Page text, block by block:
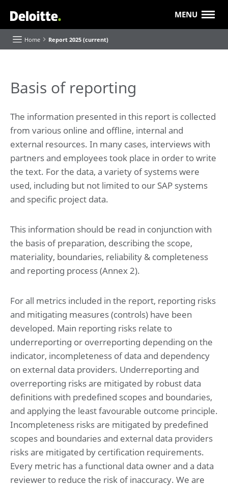
MENU
Home Report 2025 (current)
Executive Board highlights and reflections
Our purpose and strategy
Our progress
Value creation
Our 'Future of' themes
About Deloitte
Our businesses and industries
Roles and Responsibilities
Report of the Supervisory Board
Risk management
Financial statements
comprehensive income for the year ended May 31, 2025
Consolidated statement of financial position at May 31,
2025 (before result appropriation)
Consolidated statement of changes in equity for the year
ended May 31, 2025
Consolidated statement of cash flow for the year ended
May 31, 2025
Notes to the consolidated financial statements
for the year ended May 31, 2025
1. Basis of preparation
2. Operational performance
3. Working capital
4. Investments
5. Capital management and financial risk management
6. Governance and related parties
7. Income and deferred taxes
8. Other disclosures
Basis of reporting
The information presented in this report is collected
from various online and offline, internal and
external resources. In many cases, interviews with
partners and employees took place in order to write
the text. For the data, a variety of systems were
used, including but not limited to our SAP systems
and specific project data.
This information should be read in conjunction with
the basis of preparation, describing the scope,
materiality, boundaries, reliability & completeness
and reporting process (Annex 2).
For all metrics included in the report, reporting risks
and mitigating measures (controls) have been
developed. Main reporting risks relate to
underreporting or overreporting depending on the
indicator, incompleteness of data and dependency
on external data providers. Underreporting and
overreporting risks are mitigated by robust data
definitions with predefined scopes and boundaries,
and applying the least favourable outcome principle.
Incompleteness risks are mitigated by predefined
scopes and boundaries and external data providers
risks are mitigated by certification requirements.
Every metric has a functional data owner and a data
reviewer to reduce the risk of inaccuracy. We are